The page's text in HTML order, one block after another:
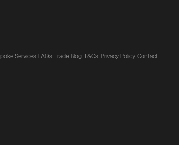
Services FAQs Trade Blog T&Cs Privacy Policy Contact